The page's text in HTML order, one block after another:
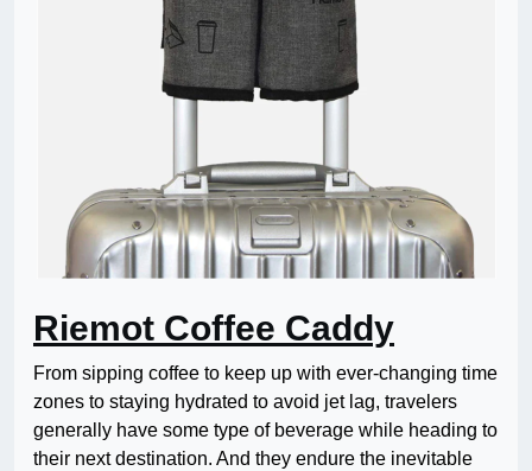
Riemot Coffee Caddy
From sipping coffee to keep up with ever-changing time
zones to staying hydrated to avoid jet lag, travelers
generally have some type of beverage while heading to
their next destination. And they endure the inevitable